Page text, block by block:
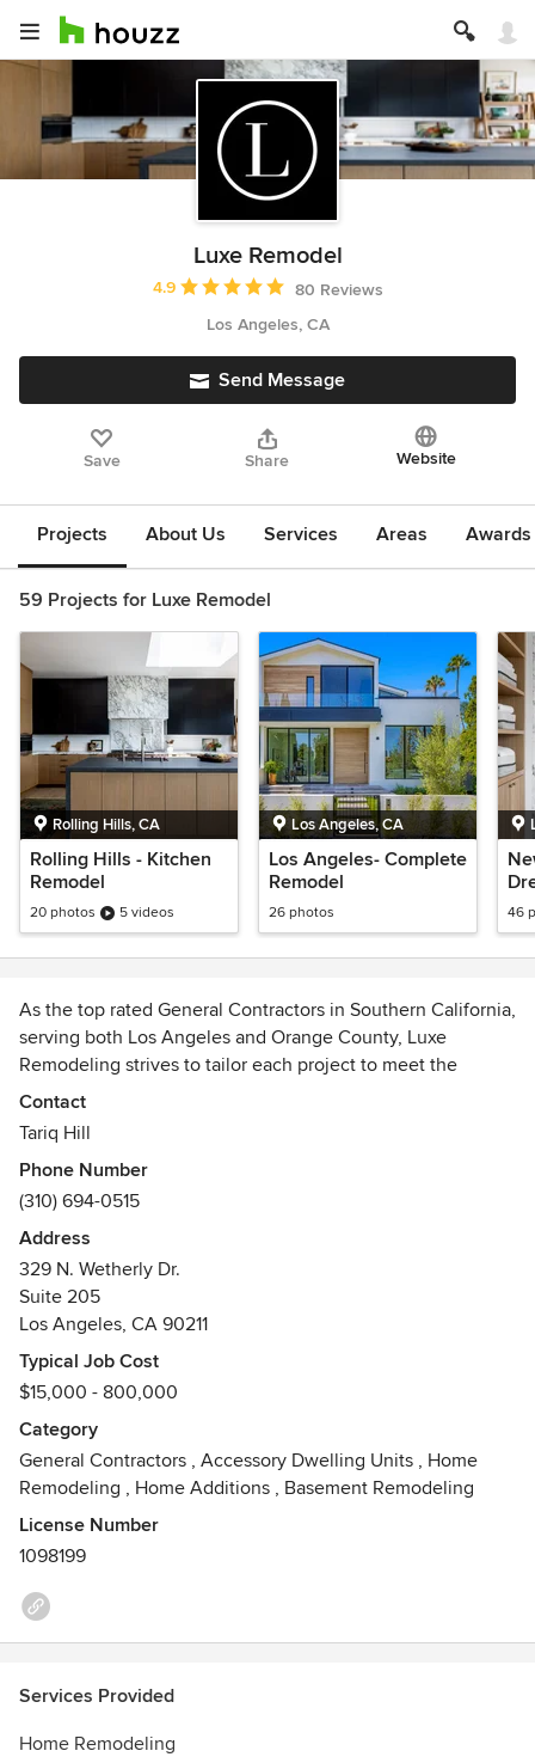
Luxe Remodel
Average rating: 4.9 out of 5 stars
4.9
80 Reviews
Los Angeles, CA
Send Message
Save Share Website
Projects About Us Services Areas
59 Projects for Luxe Remodel
Rolling Hills, CA
Rolling Hills - Kitchen
Remodel
20 photos 5 videos
Los Angeles, CA
Los Angeles- Complete
Remodel
26 photos 46
As the top rated General Contractors in Southern California,
serving both Los Angeles and Orange County, Luxe
Remodeling strives to tailor each project to meet the
unique needs of its clients, while striving to surpass their
expectations.
Our team of professional contractors oversee and manage
each project effectively through on-site preparation, on-
time scheduling, budget and cost management, quality
craftsmanship, and consistent client communication. Luxe
Remodeling is a licensed and bonded General Contractor
specializing in residential remodeling projects.
Awards
EPA Lead Safe CertifiedLiability and Workers Comp Insured
Contact
Tariq Hill
Phone Number
(310) 694-0515
Address
329 N. Wetherly Dr.
Suite 205
Los Angeles, CA 90211
Typical Job Cost
$15,000 - 800,000
Category
General Contractors , Accessory Dwelling Units , Home
Remodeling , Home Additions , Basement Remodeling
License Number
1098199
Services Provided
Home Remodeling